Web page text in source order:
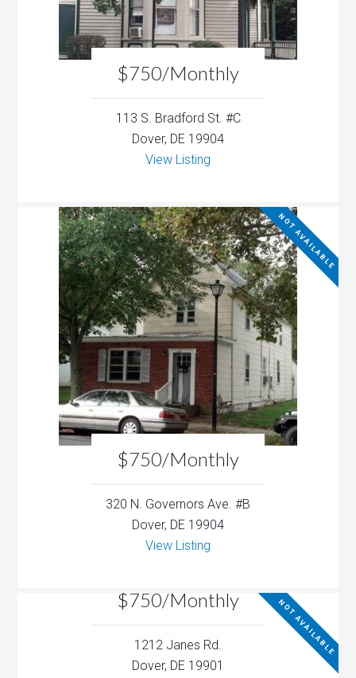
$750/Monthly
113 S. Bradford St. #C
Dover, DE 19904
View Listing
$750/Monthly
NOT AVAILABLE
320 N. Governors Ave. #B
Dover, DE 19904
View Listing
$750/Monthly NOT AVAILABLE
1212 Janes Rd.
Dover, DE 19901